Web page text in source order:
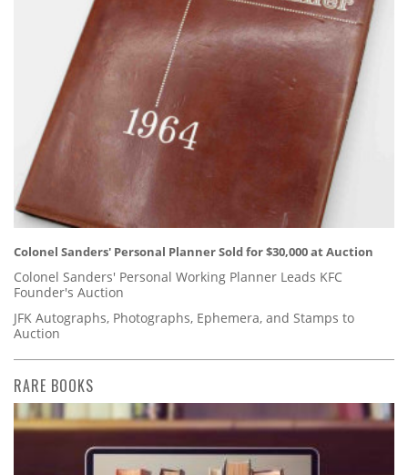
Colonel Sanders' Personal Planner Sold for $30,000 at Auction
Colonel Sanders' Personal Working Planner Leads KFC
Founder's Auction
JFK Autographs, Photographs, Ephemera, and Stamps to
Auction
RARE BOOKS